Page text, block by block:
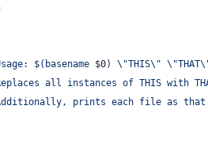
$( basename $0) \"THIS\" \"THAT
all instances of THIS with
prints each file as